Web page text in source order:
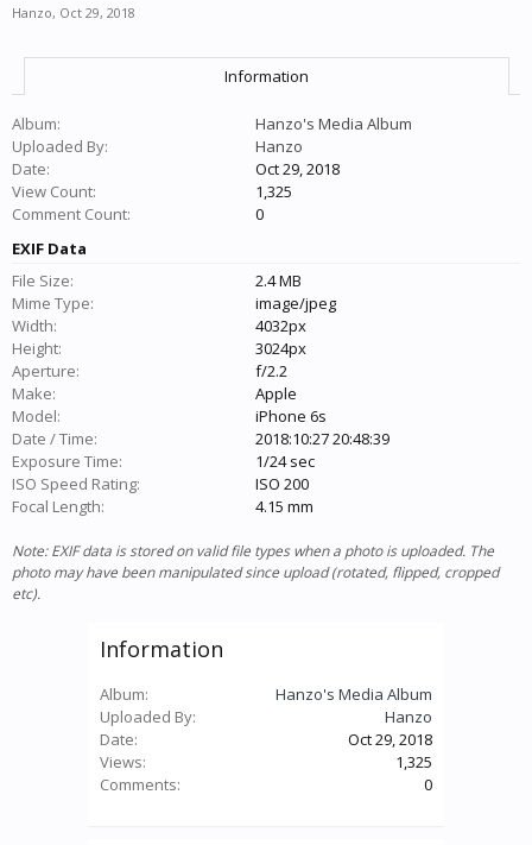
Hanzo, Oct 29, 2018
Information
Album:
Hanzo's Media Album
Uploaded By:
Hanzo
Date:
Oct 29, 2018
View Count:
1,325
Comment Count:
0
EXIF Data
File Size:
2.4 MB
Mime Type:
image/jpeg
Width:
4032px
Height:
3024px
Aperture:
f/2.2
Make:
Apple
Model:
iPhone 6s
Date / Time:
2018:10:27 20:48:39
Exposure Time:
1/24 sec
ISO Speed Rating:
ISO 200
Focal Length:
4.15 mm
Note: EXIF data is stored on valid file types when a photo is uploaded. The
photo may have been manipulated since upload (rotated, flipped, cropped
etc).
Information
Album:
Hanzo's Media Album
Uploaded By:
Hanzo
Date:
Oct 29, 2018
Views:
1,325
Comments:
0